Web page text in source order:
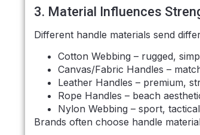
3. Material Influences
Different handle materials send
Cotton Webbing – rugged,
Canvas/Fabric Handles –
Leather Handles – premium,
Rope Handles – beach
Nylon Webbing – sport,
Brands often choose handle